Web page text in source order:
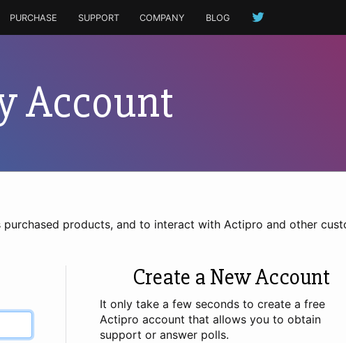
PURCHASE SUPPORT COMPANY BLOG
Account
products, and to interact with Actipro and other
Create a New Account
It only take a few seconds to create a free
Actipro account that allows you to obtain
support or answer polls.